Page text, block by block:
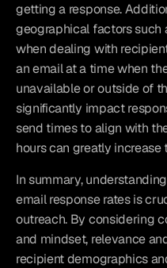
getting a response.
geographical factors such
when dealing with
an email at a time when
unavailable or outside of
significantly impact
send times to align with
hours can greatly
In summary,
email response rates is
outreach. By considering
and mindset, relevance
recipient demographics